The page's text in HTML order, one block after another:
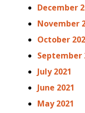
December
November
October
September
July 2021
June 2021
May 2021